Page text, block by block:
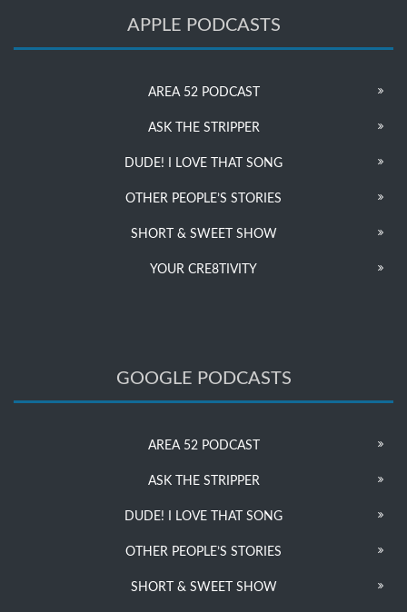
APPLE PODCASTS
AREA 52 PODCAST
ASK THE STRIPPER
DUDE! I LOVE THAT SONG
OTHER PEOPLE’S STORIES
SHORT & SWEET SHOW
YOUR CRE8TIVITY
GOOGLE PODCASTS
AREA 52 PODCAST
ASK THE STRIPPER
DUDE! I LOVE THAT SONG
OTHER PEOPLE’S STORIES
SHORT & SWEET SHOW